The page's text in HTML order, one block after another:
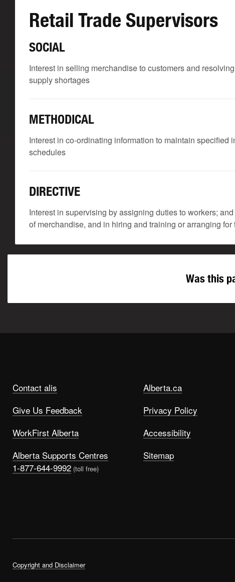
Retail Trade Supervisors
SOCIAL
Interest in selling merchandise to customers and
supply shortages
METHODICAL
Interest in co-ordinating information to maintain specified
schedules
DIRECTIVE
Interest in supervising by assigning duties to workers;
of merchandise, and in hiring and training or arranging
Was this
Contact alis
Give Us Feedback
WorkFirst Alberta
Alberta Supports Centres
1-877-644-9992 (toll free)
Alberta.ca
Privacy Policy
Accessibility
Sitemap
Copyright and Disclaimer